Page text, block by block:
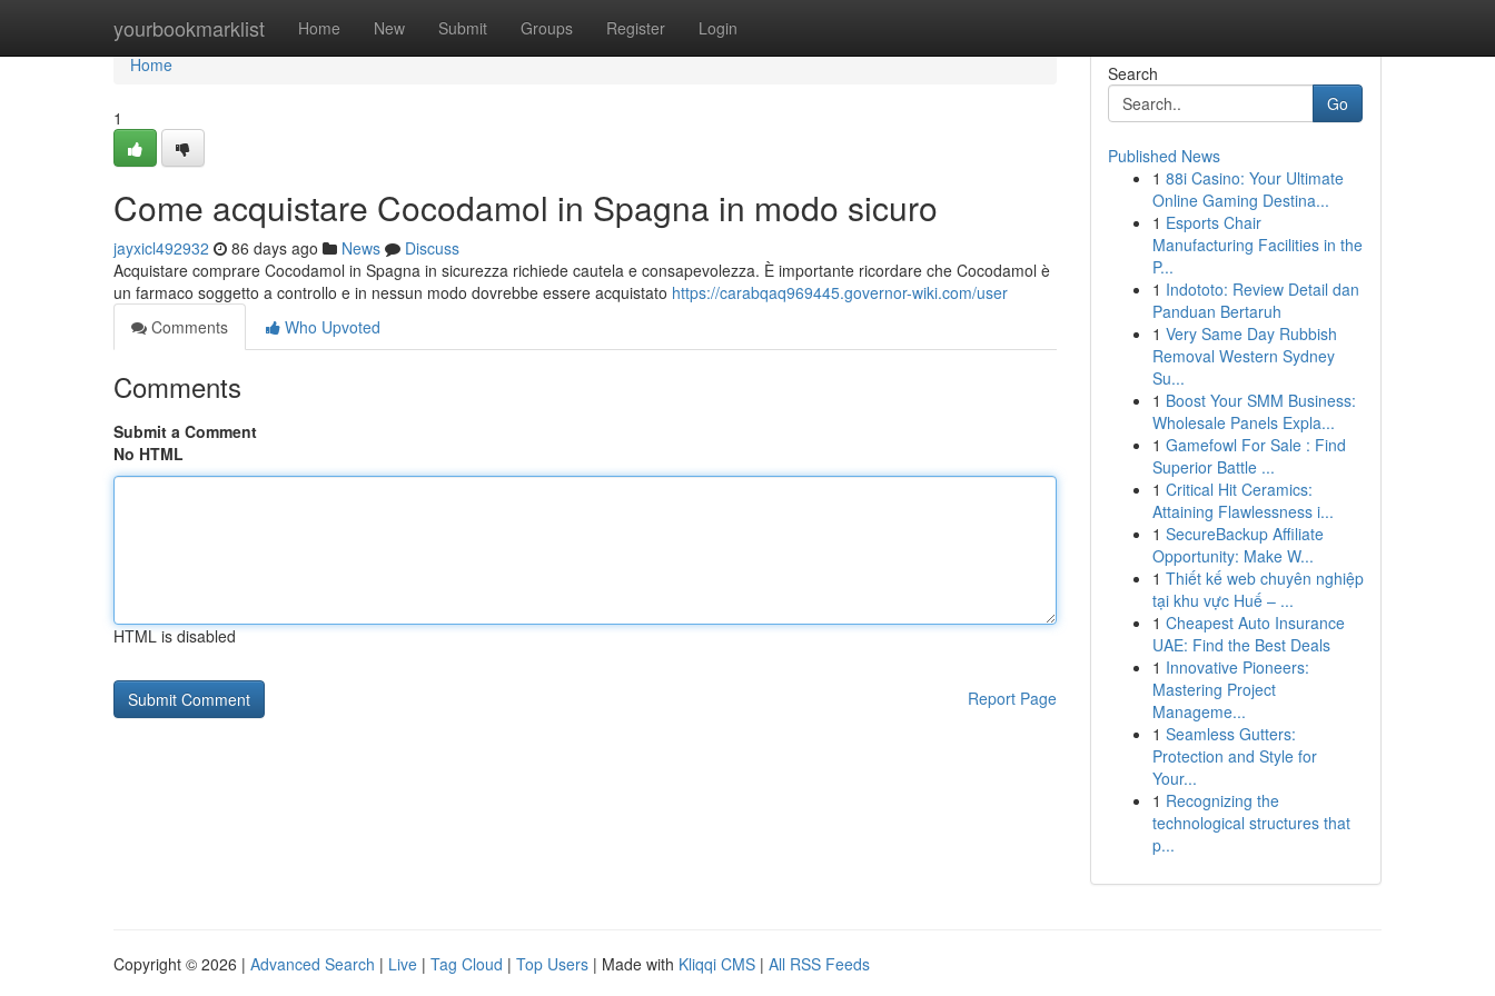
yourbookmarklist Home New Submit Groups Register Login
Home
Home
1
Come acquistare Cocodamol in Spagna in modo sicuro
jayxicl492932 86 days ago News
Discuss
Acquistare comprare Cocodamol in Spagna in sicurezza richiede cautela e consapevolezza. È importante ricordare che Cocodamol è
un farmaco soggetto a controllo e in nessun modo dovrebbe essere acquistato https://carabqaq969445.governor-wiki.com/user
Comments
Who Upvoted
Comments
Submit a Comment
No HTML
HTML is disabled
Report Page
Search
Go
Published News
1 88i Casino: Your Ultimate
Online Gaming Destina...
1 Esports Chair
Manufacturing Facilities in the
P...
1 Indototo: Review Detail dan
Panduan Bertaruh
1 Very Same Day Rubbish
Removal Western Sydney
Su...
1 Boost Your SMM Business:
Wholesale Panels Expla...
1 Gamefowl For Sale : Find
Superior Battle ...
1 Critical Hit Ceramics:
Attaining Flawlessness i...
1 SecureBackup Affiliate
Opportunity: Make W...
1 Thiết kế web chuyên nghiệp
tại khu vực Huế – ...
1 Cheapest Auto Insurance
UAE: Find the Best Deals
1 Innovative Pioneers:
Mastering Project
Manageme...
1 Seamless Gutters:
Protection and Style for
Your...
1 Recognizing the
technological structures that
p...
Copyright © 2026 | Advanced Search | Live | Tag Cloud | Top Users | Made with Kliqqi CMS | All RSS Feeds